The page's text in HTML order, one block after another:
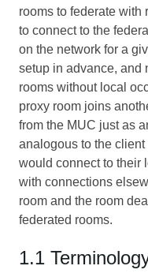
rooms to federate with
to connect to the
on the network for a
setup in advance, and
rooms without local
proxy room joins
from the MUC just as
analogous to the
would connect to their
with connections
room and the room
federated rooms.
1.1